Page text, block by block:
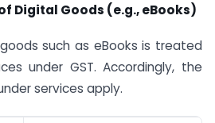
Digital Goods (e.g., eBooks)
such as eBooks is treated
under GST. Accordingly, the
services apply.